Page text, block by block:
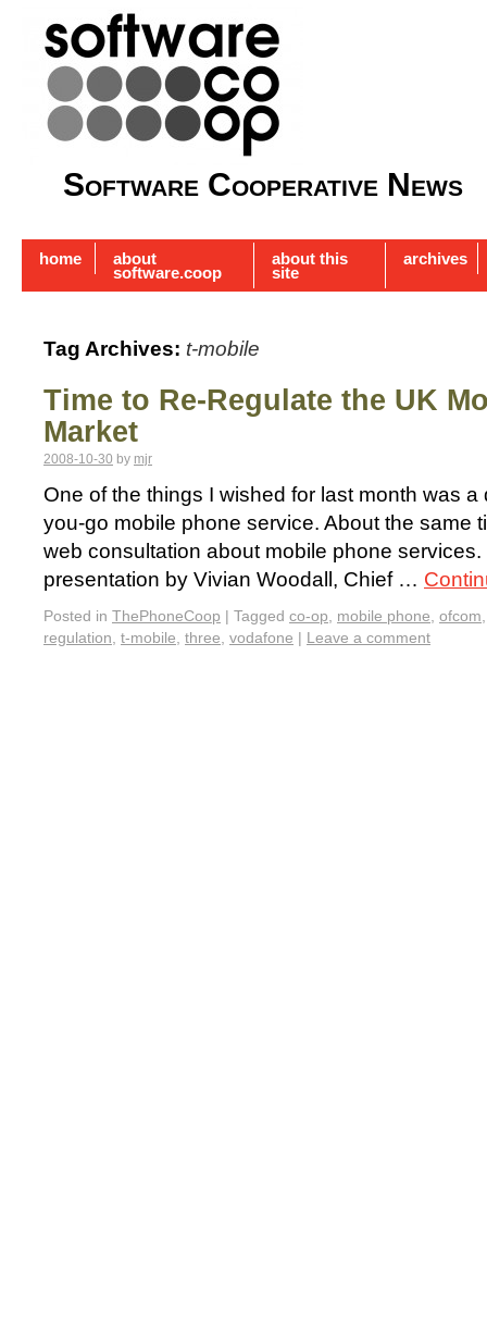
Software Cooperative News
home about
software.coop
about this
site
archives
Tag Archives: t-mobile
Time to Re-Regulate the UK
Market
2008-10-30 by mjr
One of the things I wished for last month was
you-go mobile phone service. About the same
web consultation about mobile phone services.
presentation by Vivian Woodall, Chief …
Posted in ThePhoneCoop | Tagged co-op, mobile phone, ofcom
regulation, t-mobile, three, vodafone | Leave a comment